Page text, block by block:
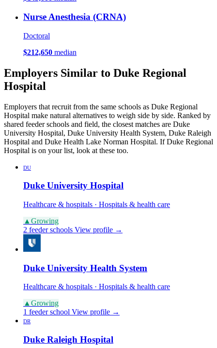
Nurse Anesthesia (CRNA)
Doctoral
$212,650 median
Employers Similar to Duke Regional
Hospital
Employers that recruit from the same schools as Duke Regional
Hospital make natural alternatives to weigh side by side. Ranked by
shared feeder schools and field, the closest matches are Duke
University Hospital, Duke University Health System, Duke Raleigh
Hospital and Duke Health Lake Norman Hospital. If Duke Regional
Hospital is on your list, look at these too.
DU
Duke University Hospital
Healthcare & hospitals · Hospitals & health care
▲ Growing
2 feeder schools View profile →
Duke University Health System
Healthcare & hospitals · Hospitals & health care
▲Growing
1 feeder school View profile →
DR
Duke Raleigh Hospital